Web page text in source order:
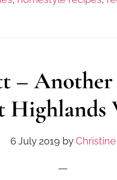
–
Highlands
6 July 2019 byChristine